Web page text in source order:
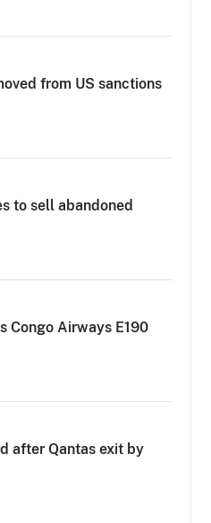
from US sanctions
to sell abandoned
Congo Airways E190
after Qantas exit by